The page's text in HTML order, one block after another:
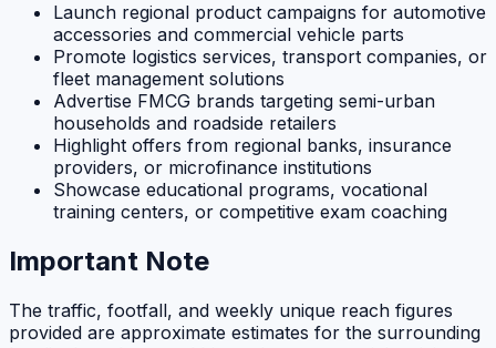
Launch regional product campaigns for automotive
accessories and commercial vehicle parts
Promote logistics services, transport companies, or
fleet management solutions
Advertise FMCG brands targeting semi-urban
households and roadside retailers
Highlight offers from regional banks, insurance
providers, or microfinance institutions
Showcase educational programs, vocational
training centers, or competitive exam coaching
Important Note
The traffic, footfall, and weekly unique reach figures
provided are approximate estimates for the surrounding